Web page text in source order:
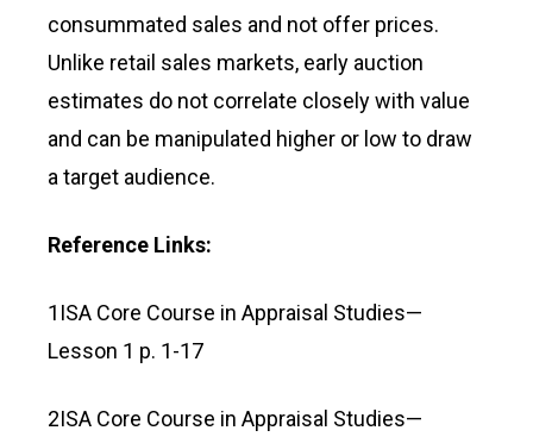
consummated sales and not offer prices.
Unlike retail sales markets, early auction
estimates do not correlate closely with value
and can be manipulated higher or low to draw
a target audience.
Reference Links:
1ISA Core Course in Appraisal Studies—
Lesson 1 p. 1-17
2ISA Core Course in Appraisal Studies—